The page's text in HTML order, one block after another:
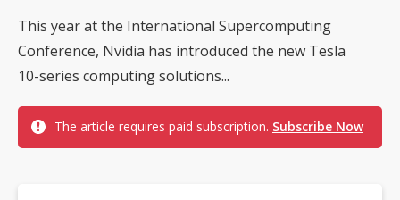
This year at the International Supercomputing
Conference, Nvidia has introduced the new Tesla
10-series computing solutions...
The article requires paid subscription. Subscribe Now